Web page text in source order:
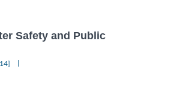
Safety and Public